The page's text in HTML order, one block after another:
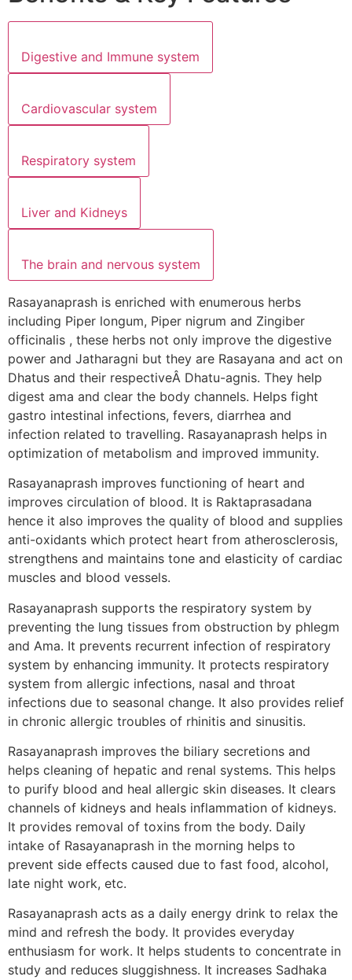
Digestive and Immune system
Cardiovascular system
Respiratory system
Liver and Kidneys
The brain and nervous system
Rasayanaprash is enriched with enumerous herbs
including Piper longum, Piper nigrum and Zingiber
officinalis , these herbs not only improve the digestive
power and Jatharagni but they are Rasayana and act on
Dhatus and their respectiveÂ Dhatu-agnis. They help
digest ama and clear the body channels. Helps fight
gastro intestinal infections, fevers, diarrhea and
infection related to travelling. Rasayanaprash helps in
optimization of metabolism and improved immunity.
Rasayanaprash improves functioning of heart and
improves circulation of blood. It is Raktaprasadana
hence it also improves the quality of blood and supplies
anti-oxidants which protect heart from atherosclerosis,
strengthens and maintains tone and elasticity of cardiac
muscles and blood vessels.
Rasayanaprash supports the respiratory system by
preventing the lung tissues from obstruction by phlegm
and Ama. It prevents recurrent infection of respiratory
system by enhancing immunity. It protects respiratory
system from allergic infections, nasal and throat
infections due to seasonal change. It also provides relief
in chronic allergic troubles of rhinitis and sinusitis.
Rasayanaprash improves the biliary secretions and
helps cleaning of hepatic and renal systems. This helps
to purify blood and heal allergic skin diseases. It clears
channels of kidneys and heals inflammation of kidneys.
It provides removal of toxins from the body. Daily
intake of Rasayanaprash in the morning helps to
prevent side effects caused due to fast food, alcohol,
late night work, etc.
Rasayanaprash acts as a daily energy drink to relax the
mind and refresh the body. It provides everyday
enthusiasm for work. It helps students to concentrate in
study and reduces sluggishness. It increases Sadhaka